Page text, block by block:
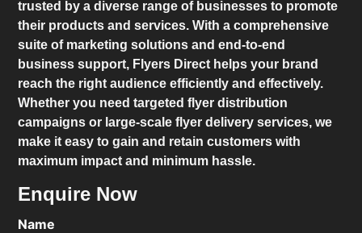
trusted by a diverse range of businesses to promote
their products and services. With a comprehensive
suite of marketing solutions and end-to-end
business support, Flyers Direct helps your brand
reach the right audience efficiently and effectively.
Whether you need targeted flyer distribution
campaigns or large-scale flyer delivery services, we
make it easy to gain and retain customers with
maximum impact and minimum hassle.
Enquire Now
Name